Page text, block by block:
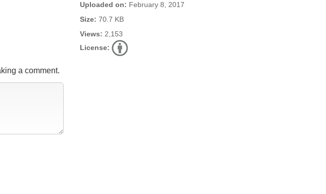
Uploaded on: February 8, 2017
Size: 70.7 KB
Views: 2,153
License:
a comment.